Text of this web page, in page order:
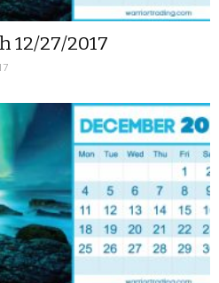
12/27/2017